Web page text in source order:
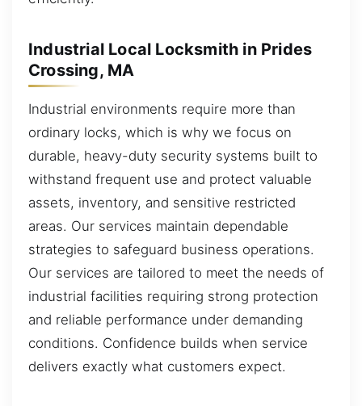
Industrial Local Locksmith in Prides
Crossing, MA
Industrial environments require more than
ordinary locks, which is why we focus on
durable, heavy-duty security systems built to
withstand frequent use and protect valuable
assets, inventory, and sensitive restricted
areas. Our services maintain dependable
strategies to safeguard business operations.
Our services are tailored to meet the needs of
industrial facilities requiring strong protection
and reliable performance under demanding
conditions. Confidence builds when service
delivers exactly what customers expect.